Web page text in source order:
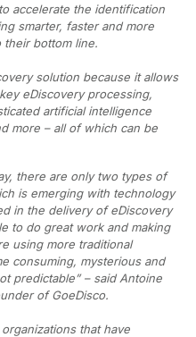
accelerate the identification
smarter, faster and more
bottom line.
solution because it allows
eDiscovery processing,
artificial intelligence
more – all of which can be
there are only two types of
is emerging with technology
in the delivery of eDiscovery
to do great work and making
using more traditional
consuming, mysterious and
predictable” – said Antoine
of GoeDisco.
that have